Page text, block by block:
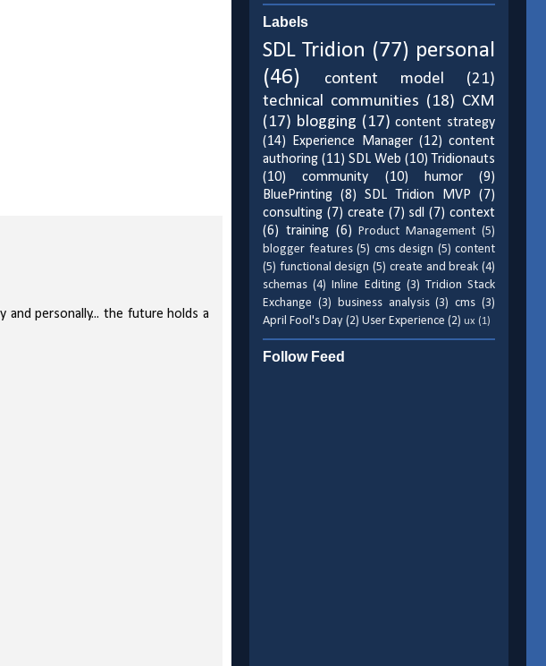
personally... the future holds a
Labels
SDL Tridion (77) personal
(46)
content model
(21)
technical communities (18) CXM
(17) blogging (17) content strategy
(14) Experience Manager (12) content
authoring (11) SDL Web (10) Tridionauts
(10)
community (10) humor
(9)
BluePrinting (8) SDL Tridion MVP
(7)
consulting (7) create (7) sdl (7) context
(6) training (6) Product Management (5)
blogger features (5) cms design (5) content
(5) functional design (5) create and break (4)
schemas (4) Inline Editing (3) Tridion Stack
Exchange (3) business analysis (3) cms (3)
April Fool's Day (2) User Experience (2) ux (1)
Follow Feed